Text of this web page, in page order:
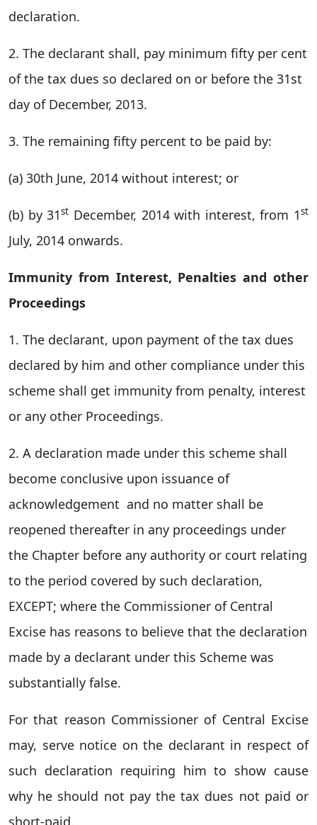
declaration.
2. The declarant shall, pay minimum fifty per cent
of the tax dues so declared on or before the 31st
day of December, 2013.
3. The remaining fifty percent to be paid by:
(a) 30th June, 2014 without interest; or
(b) by 31st December, 2014 with interest, from 1st
July, 2014 onwards.
Immunity from Interest, Penalties and other
Proceedings
1. The declarant, upon payment of the tax dues
declared by him and other compliance under this
scheme shall get immunity from penalty, interest
or any other Proceedings.
2. A declaration made under this scheme shall
become conclusive upon issuance of
acknowledgement and no matter shall be
reopened thereafter in any proceedings under
the Chapter before any authority or court relating
to the period covered by such declaration,
EXCEPT; where the Commissioner of Central
Excise has reasons to believe that the declaration
made by a declarant under this Scheme was
substantially false.
For that reason Commissioner of Central Excise
may, serve notice on the declarant in respect of
such declaration requiring him to show cause
why he should not pay the tax dues not paid or
short-paid.